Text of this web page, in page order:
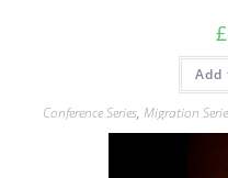
£
Add
Conference Series, Migration